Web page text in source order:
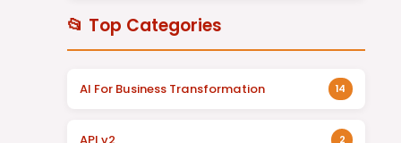
📂 Top Categories
AI For Business Transformation 14
2